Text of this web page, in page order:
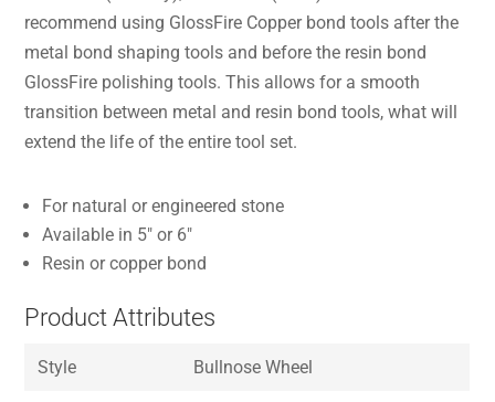
recommend using GlossFire Copper bond tools after the
metal bond shaping tools and before the resin bond
GlossFire polishing tools. This allows for a smooth
transition between metal and resin bond tools, what will
extend the life of the entire tool set.
For natural or engineered stone
Available in 5″ or 6″
Resin or copper bond
Product Attributes
Style Bullnose Wheel